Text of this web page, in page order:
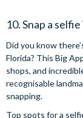
10. Snap a
Did you know
Florida? This Big
shops, and
recognisable
snapping.
Top spots for a